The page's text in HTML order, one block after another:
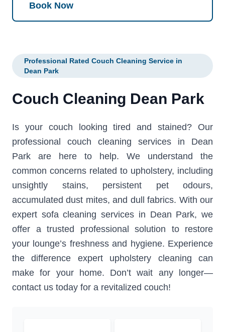
Book Now
Professional Rated Couch Cleaning Service in
Dean Park
Couch Cleaning Dean Park
Is your couch looking tired and stained? Our
professional couch cleaning services in Dean
Park are here to help. We understand the
common concerns related to upholstery, including
unsightly stains, persistent pet odours,
accumulated dust mites, and dull fabrics. With our
expert sofa cleaning services in Dean Park, we
offer a trusted professional solution to restore
your lounge’s freshness and hygiene. Experience
the difference expert upholstery cleaning can
make for your home. Don’t wait any longer—
contact us today for a revitalized couch!